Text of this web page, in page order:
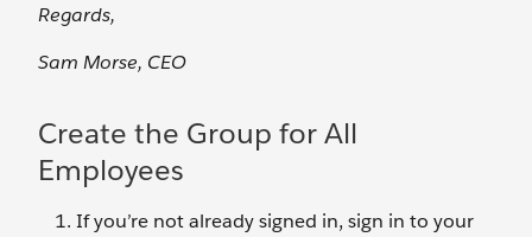
Regards,
Sam Morse, CEO
Create the Group for All
Employees
If you’re not already signed in, sign in to your